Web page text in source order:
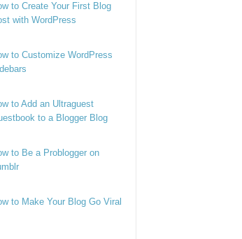
to Create Your First Blog
with WordPress
to Customize WordPress
to Add an Ultraguest
to a Blogger Blog
to Be a Problogger on
to Make Your Blog Go Viral